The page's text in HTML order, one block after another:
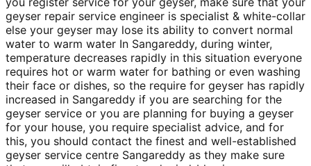
geyser repair service engineer is specialist & white-collar
else your geyser may lose its ability to convert normal
water to warm water In Sangareddy, during winter,
temperature decreases rapidly in this situation everyone
requires hot or warm water for bathing or even washing
their face or dishes, so the require for geyser has rapidly
increased in Sangareddy if you are searching for the
geyser service or you are planning for buying a geyser
for your house, you require specialist advice, and for
this, you should contact the finest and well-established
geyser service centre Sangareddy as they make sure